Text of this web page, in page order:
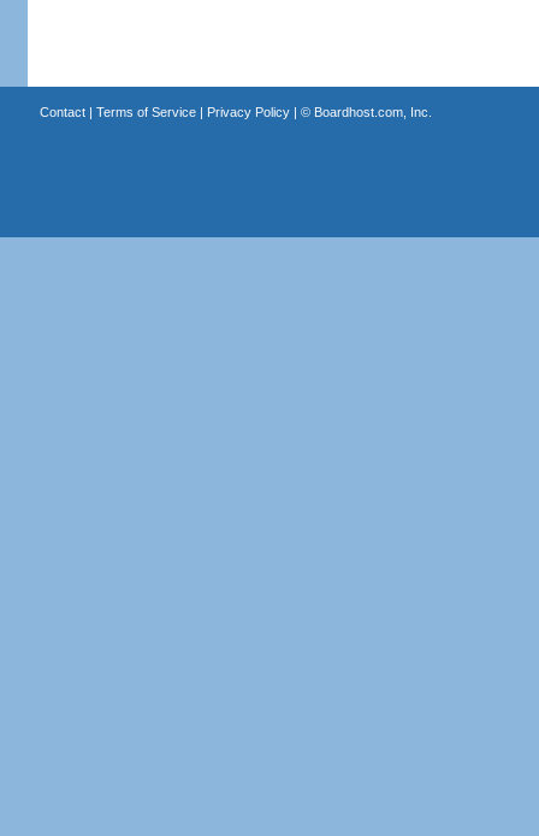
Contact| Terms of Service| Privacy Policy| © Boardhost.com, Inc.